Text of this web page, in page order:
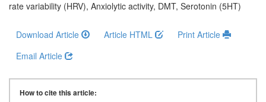
Editor
chief
Associate
Editors
rate variability (HRV), Anxiolytic activity, DMT, Serotonin (5HT)
Download Article Article HTML
Print Article
Email Article
How to cite this article: